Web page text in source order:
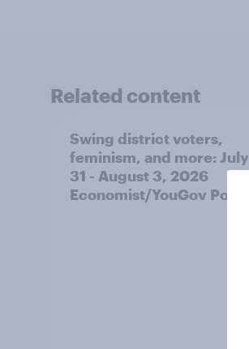
Related content
Swing district voters,
feminism, and more: July
31 - August 3, 2026
Economist/YouGov Poll